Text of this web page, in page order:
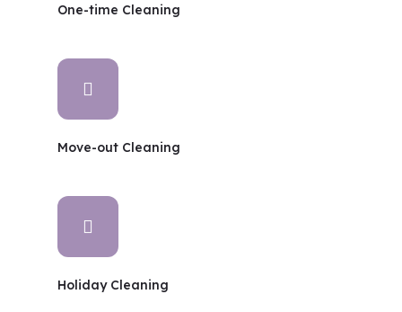
One-time Cleaning
Move-out Cleaning
Holiday Cleaning